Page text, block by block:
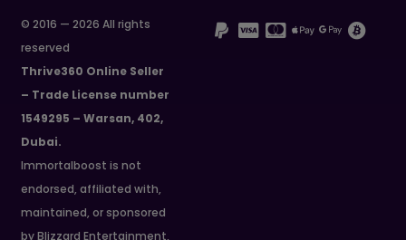
© 2016 — 2026 All rights
reserved
Thrive360 Online Seller
– Trade License number
1549295 – Warsan, 402,
Dubai.
Immortalboost is not
endorsed, affiliated with,
maintained, or sponsored
by Blizzard Entertainment,